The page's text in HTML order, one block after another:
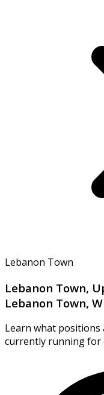
Lebanon Town
Lebanon Town,
Lebanon Town,
Learn what positions
currently running for